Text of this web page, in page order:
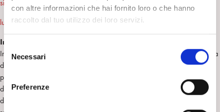
con altre informazioni che hai fornito loro o che hanno
raccolto dal tuo utilizzo dei loro servizi.
S
l
e
z
i
Necessari
Preferenze
simonaghedin@ospedalesancamillo.net ;
luca.caldironi@gmail.com
Introduzione:
In seguito ad una neurolesione, si è potuto osservare che la vita affettiva
di una coppia viene profondamente scossa e si hanno ripercussioni in
più ambiti e in più livelli. L’evento induce (a) un cambiamento
dell’immagine del partner colpito, (b) una modificazione dei rapporti e
dei ruoli reciproci, con sbilanciamento del rapporto di reciproco aiuto,